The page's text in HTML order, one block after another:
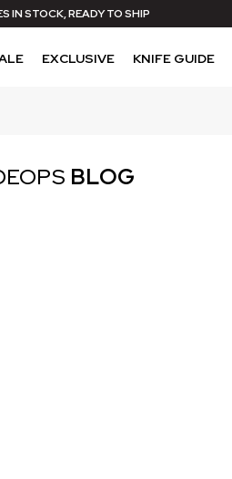
IN STOCK, READY TO SHIP
EXCLUSIVE KNIFE GUIDE
BLOG